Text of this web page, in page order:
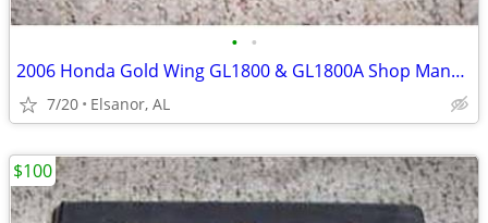
• •
2006 Honda Gold Wing GL1800 & GL1800A Shop Manual
7/20 Elsanor, AL
$100